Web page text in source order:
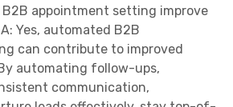
B2B appointment setting improve
Yes, automated B2B
can contribute to improved
automating follow-ups,
communication,